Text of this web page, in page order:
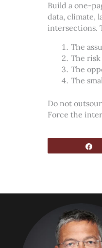
Build a one-
data, climate,
intersections.
The
The
The
The
Do not
Force the